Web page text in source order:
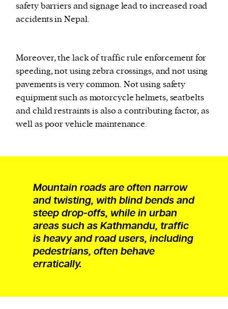
safety barriers and signage lead to increased road
accidents in Nepal.
Moreover, the lack of traffic rule enforcement for
speeding, not using zebra crossings, and not using
pavements is very common. Not using safety
equipment such as motorcycle helmets, seatbelts
and child restraints is also a contributing factor, as
well as poor vehicle maintenance.
Mountain roads are often narrow
and twisting, with blind bends and
steep drop-offs, while in urban
areas such as Kathmandu, traffic
is heavy and road users, including
pedestrians, often behave
erratically.